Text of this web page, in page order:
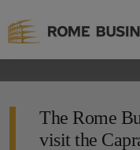
The Rome
visit the